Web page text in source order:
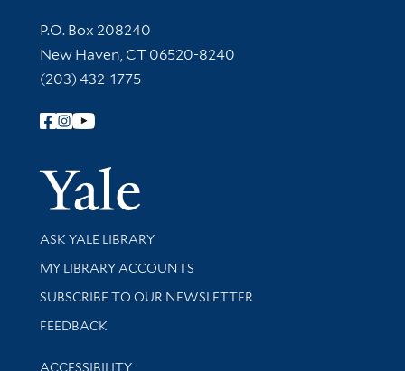
Contact Information
P.O. Box 208240
New Haven, CT 06520-8240
(203) 432-1775
Follow Yale Library
Yale
Library Services
ASK YALE LIBRARY
Get research help and support
MY LIBRARY ACCOUNTS
SUBSCRIBE TO OUR NEWSLETTER
Stay updated with library news and events
FEEDBACK
Library Information
ACCESSIBILITY